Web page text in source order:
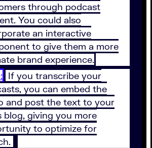
through podcast
You could also
an interactive
to give them a more
brand experience.
If you transcribe your
you can embed the
and post the text to your
blog, giving you more
to optimize for